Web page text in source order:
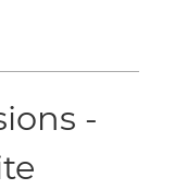
-